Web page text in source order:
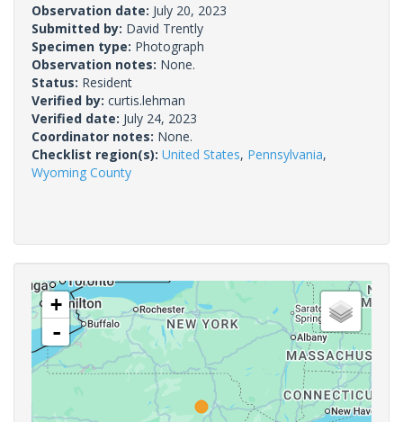
Observation date: July 20, 2023
Submitted by: David Trently
Specimen type: Photograph
Observation notes: None.
Status: Resident
Verified by: curtis.lehman
Verified date: July 24, 2023
Coordinator notes: None.
Checklist region(s): United States, Pennsylvania,
Wyoming County
+
-